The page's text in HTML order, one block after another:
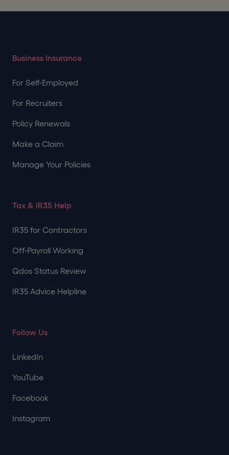
Business Insurance
For Self-Employed
For Recruiters
Policy Renewals
Make a Claim
Manage Your Policies
Tax & IR35 Help
IR35 for Contractors
Off-Payroll Working
Qdos Status Review
IR35 Advice Helpline
Follow Us
LinkedIn
YouTube
Facebook
Instagram